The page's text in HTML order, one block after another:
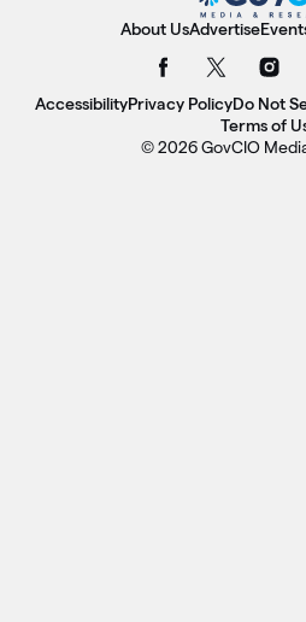
About UsAdvertise
AccessibilityPrivacy PolicyDo Not
Terms of
© 2026 GovCIO